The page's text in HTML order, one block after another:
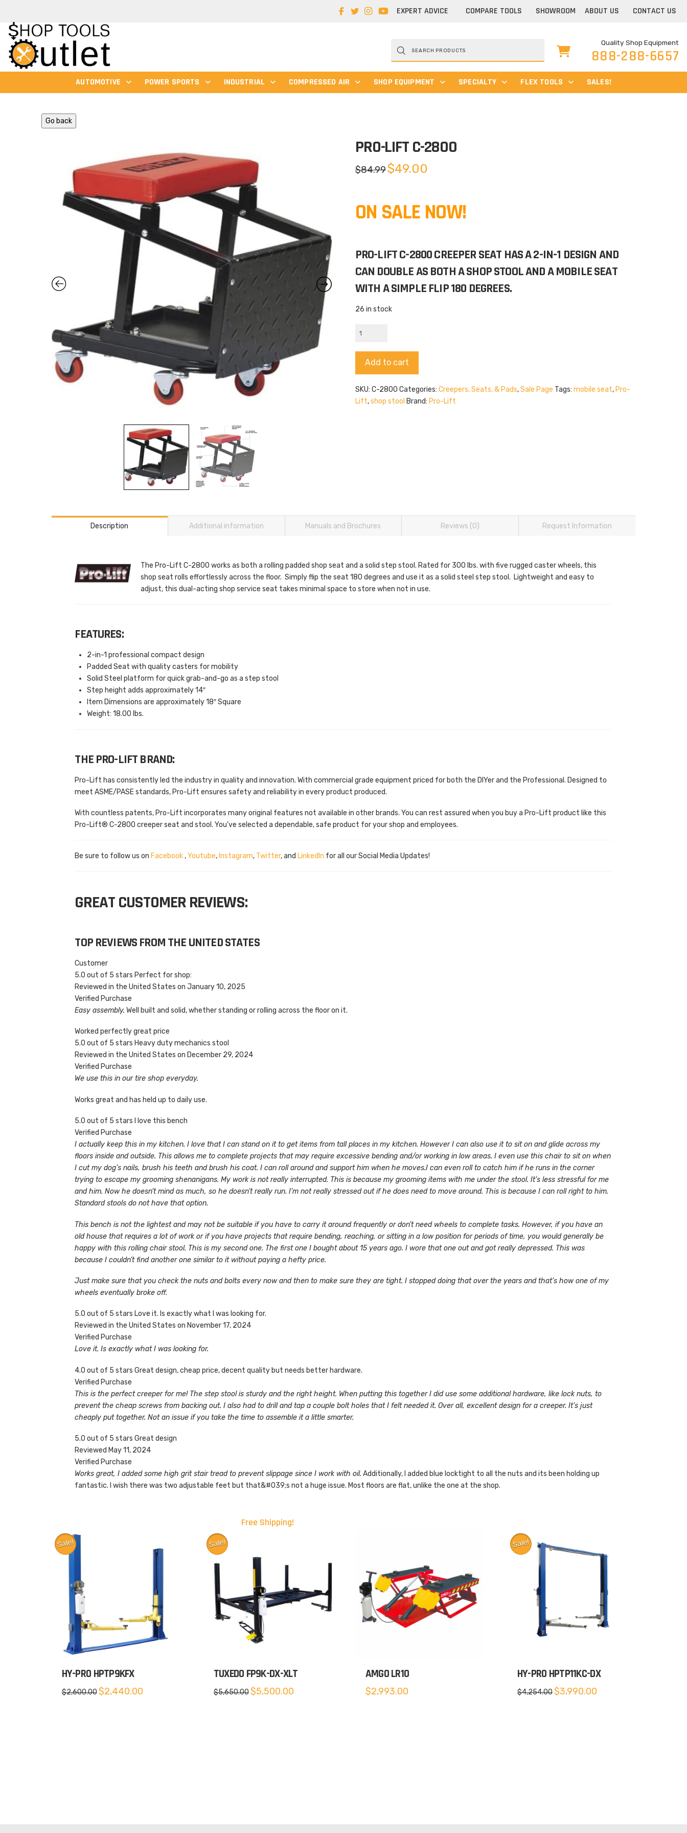
EXPERT ADVICE COMPARE TOOLS SHOWROOM ABOUT US CONTACT US
Products
search
Quality Shop Equipment
888-288-6657
AUTOMOTIVE POWER SPORTS INDUSTRIAL COMPRESSED AIR SHOP EQUIPMENT SPECIALTY FLEX TOOLS SALES!
Go back
PRO-LIFT C-2800
$84.99 Original
price
$49.00
ON SALE NOW!
PRO-LIFT C-2800 CREEPER SEAT HAS A 2-IN-1 DESIGN AND
CAN DOUBLE AS BOTH A SHOP STOOL AND A MOBILE SEAT
WITH A SIMPLE FLIP 180 DEGREES.
26 in stock
Pro-
C-
2800
quantity
Add to cart
SKU: C-2800 Categories: Creepers, Seats, & Pads,Sale Page Tags: mobile seat, Pro-
Lift,shop stool Brand: Pro-Lift
Description Additional information Manuals and Brochures Reviews (0) Request Information
The Pro-Lift C-2800 works as both a rolling padded shop seat and a solid step stool. Rated for 300 lbs. with five rugged caster wheels, this
shop seat rolls effortlessly across the floor. Simply flip the seat 180 degrees and use it as a solid steel step stool. Lightweight and easy to
adjust, this dual-acting shop service seat takes minimal space to store when not in use.
FEATURES:
2-in-1 professional compact design
Padded Seat with quality casters for mobility
Solid Steel platform for quick grab-and-go as a step stool
Step height adds approximately 14″
Item Dimensions are approximately 18″ Square
Weight: 18.00 lbs.
THE PRO-LIFT BRAND:
Pro-Lift has consistently led the industry in quality and innovation. With commercial grade equipment priced for both the DIYer and the Professional. Designed to
meet ASME/PASE standards, Pro-Lift ensures safety and reliability in every product produced.
With countless patents, Pro-Lift incorporates many original features not available in other brands. You can rest assured when you buy a Pro-Lift product like this
Pro-Lift® C-2800 creeper seat and stool. You’ve selected a dependable, safe product for your shop and employees.
Be sure to follow us on Facebook ,Youtube, Instagram, Twitter, and LinkedIn for all our Social Media Updates!
GREAT CUSTOMER REVIEWS:
TOP REVIEWS FROM THE UNITED STATES
Customer
5.0 out of 5 stars Perfect for shop:
Reviewed in the United States on January 10, 2025
Verified Purchase
Easy assembly. Well built and solid, whether standing or rolling across the floor on it.
Worked perfectly great price
5.0 out of 5 stars Heavy duty mechanics stool
Reviewed in the United States on December 29, 2024
Verified Purchase
We use this in our tire shop everyday.
Works great and has held up to daily use.
5.0 out of 5 stars I love this bench
Verified Purchase
I actually keep this in my kitchen. I love that I can stand on it to get items from tall places in my kitchen. However I can also use it to sit on and glide across my
floors inside and outside. This allows me to complete projects that may require excessive bending and/or working in low areas. I even use this chair to sit on when
I cut my dog’s nails, brush his teeth and brush his coat. I can roll around and support him when he moves.I can even roll to catch him if he runs in the corner
trying to escape my grooming shenanigans. My work is not really interrupted. This is because my grooming items with me under the stool. It’s less stressful for me
and him. Now he doesn’t mind as much, so he doesn’t really run. I’m not really stressed out if he does need to move around. This is because I can roll right to him.
Standard stools do not have that option.
This bench is not the lightest and may not be suitable if you have to carry it around frequently or don’t need wheels to complete tasks. However, if you have an
old house that requires a lot of work or if you have projects that require bending, reaching, or sitting in a low position for periods of time, you would generally be
happy with this rolling chair stool. This is my second one. The first one I bought about 15 years ago. I wore that one out and got really depressed. This was
because I couldn’t find another one similar to it without paying a hefty price.
Just make sure that you check the nuts and bolts every now and then to make sure they are tight. I stopped doing that over the years and that’s how one of my
wheels eventually broke off.
5.0 out of 5 stars Love it. Is exactly what I was looking for.
Reviewed in the United States on November 17, 2024
Verified Purchase
Love it. Is exactly what I was looking for.
4.0 out of 5 stars Great design, cheap price, decent quality but needs better hardware.
Verified Purchase
This is the perfect creeper for me! The step stool is sturdy and the right height. When putting this together I did use some additional hardware, like lock nuts, to
prevent the cheap screws from backing out. I also had to drill and tap a couple bolt holes that I felt needed it. Over all, excellent design for a creeper. It’s just
cheaply put together. Not an issue if you take the time to assemble it a little smarter.
5.0 out of 5 stars Great design
Reviewed May 11, 2024
Verified Purchase
Works great, I added some high grit stair tread to prevent slippage since I work with oil. Additionally, I added blue locktight to all the nuts and its been holding up
fantastic. I wish there was two adjustable feet but that&#039;s not a huge issue. Most floors are flat, unlike the one at the shop.
Sale!
HY-PRO HPTP9KFX
$2,600.00 Original
price
$2,440.00Current
Free Shipping!
Sale!
TUXEDO FP9K-DX-XLT
$5,650.00 Original
price
$5,500.00Current
AMGO LR10
$2,993.00
Sale!
HY-PRO HPTP11KC-DX
$4,254.00 Original
price
$3,990.00Current